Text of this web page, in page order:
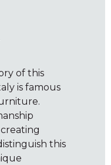
of this
is famous
this